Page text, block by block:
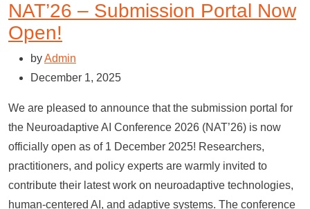
NAT’26 – Submission Portal Now
Open!
byAdmin
December 1, 2025
We are pleased to announce that the submission portal for
the Neuroadaptive AI Conference 2026 (NAT’26) is now
officially open as of 1 December 2025! Researchers,
practitioners, and policy experts are warmly invited to
contribute their latest work on neuroadaptive technologies,
human-centered AI, and adaptive systems. The conference